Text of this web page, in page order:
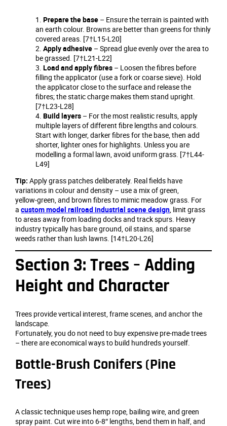
Prepare the base – Ensure the terrain is painted with
an earth colour. Browns are better than greens for thinly
covered areas. [7†L15-L20]
Apply adhesive – Spread glue evenly over the area to
be grassed. [7†L21-L22]
Load and apply fibres – Loosen the fibres before
filling the applicator (use a fork or coarse sieve). Hold
the applicator close to the surface and release the
fibres; the static charge makes them stand upright.
[7†L23-L28]
Build layers – For the most realistic results, apply
multiple layers of different fibre lengths and colours.
Start with longer, darker fibres for the base, then add
shorter, lighter ones for highlights. Unless you are
modelling a formal lawn, avoid uniform grass. [7†L44-
L49]
Tip: Apply grass patches deliberately. Real fields have
variations in colour and density – use a mix of green,
yellow‑green, and brown fibres to mimic meadow grass. For
acustom model railroad industrial scene design, limit grass
to areas away from loading docks and track spurs. Heavy
industry typically has bare ground, oil stains, and sparse
weeds rather than lush lawns. [14†L20-L26]
Section 3: Trees – Adding
Height and Character
Trees provide vertical interest, frame scenes, and anchor the
landscape.
Fortunately, you do not need to buy expensive pre‑made trees
– there are economical ways to build hundreds yourself.
Bottle‑Brush Conifers (Pine
Trees)
A classic technique uses hemp rope, bailing wire, and green
spray paint. Cut wire into 6‑8″ lengths, bend them in half, and